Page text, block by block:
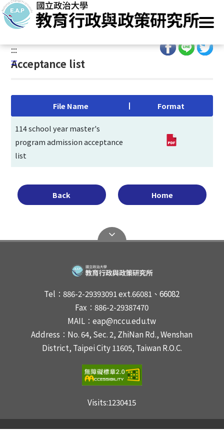
G
o
o
Home/Main Operation/ Admissions /Entrance Exam/
Acceptance list
:::
:::
Acceptance list
File Name Format
114 school year master's
program admission acceptance
list
Back Home
Tel：886-2-29393091 ext.66081、66082
Fax：886-2-29387470
MAIL：eap@nccu.edu.tw
Address：No. 64, Sec. 2, ZhiNan Rd., Wenshan
District, Taipei City 11605, Taiwan R.O.C.
Visits:1230415